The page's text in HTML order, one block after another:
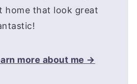
home that look great
more about me →